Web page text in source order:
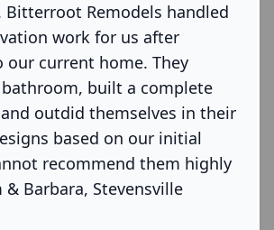
Remodels handled
work for us after
our current home. They
built a complete
outdid themselves in their
based on our initial
recommend them highly
& Barbara, Stevensville